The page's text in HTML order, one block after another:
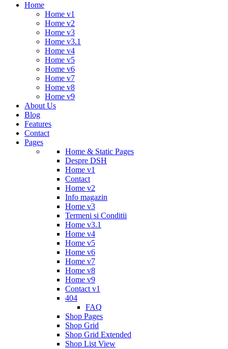
Home
Home v1
Home v2
Home v3
Home v3.1
Home v4
Home v5
Home v6
Home v7
Home v8
Home v9
About Us
Blog
Features
Contact
Pages
Home & Static Pages
Despre DSH
Home v1
Contact
Home v2
Info magazin
Home v3
Termeni si Conditii
Home v3.1
Home v4
Home v5
Home v6
Home v7
Home v8
Home v9
Contact v1
404
FAQ
Shop Pages
Shop Grid
Shop Grid Extended
Shop List View